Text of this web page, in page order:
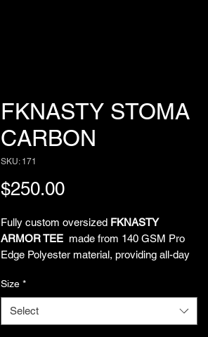
FKNASTY STOMA
CARBON
SKU: 171
$250.00Price
Fully custom oversized FKNASTY
ARMOR TEE made from 140 GSM Pro
Edge Polyester material, providing all-day
over sublimated artwork by Chief
Size *
Select